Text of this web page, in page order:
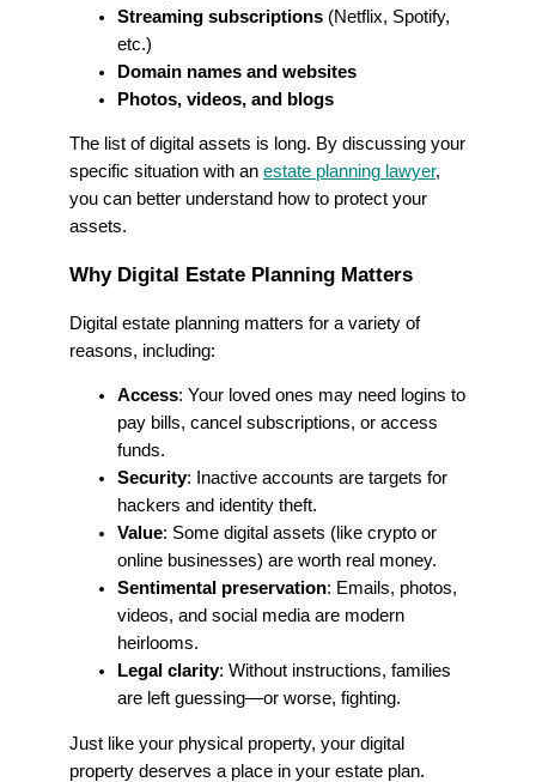
Streaming subscriptions (Netflix, Spotify,
etc.)
Domain names and websites
Photos, videos, and blogs
The list of digital assets is long. By discussing your
specific situation with an estate planning lawyer,
you can better understand how to protect your
assets.
Why Digital Estate Planning Matters
Digital estate planning matters for a variety of
reasons, including:
Access: Your loved ones may need logins to
pay bills, cancel subscriptions, or access
funds.
Security: Inactive accounts are targets for
hackers and identity theft.
Value: Some digital assets (like crypto or
online businesses) are worth real money.
Sentimental preservation: Emails, photos,
videos, and social media are modern
heirlooms.
Legal clarity: Without instructions, families
are left guessing—or worse, fighting.
Just like your physical property, your digital
property deserves a place in your estate plan.